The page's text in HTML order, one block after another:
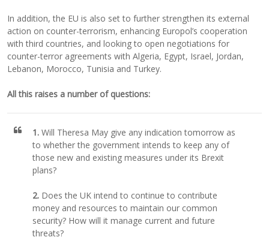
In addition, the EU is also set to further strengthen its external
action on counter-terrorism, enhancing Europol’s cooperation
with third countries, and looking to open negotiations for
counter-terror agreements with Algeria, Egypt, Israel, Jordan,
Lebanon, Morocco, Tunisia and Turkey.
All this raises a number of questions:
1. Will Theresa May give any indication tomorrow as
to whether the government intends to keep any of
those new and existing measures under its Brexit
plans?
2. Does the UK intend to continue to contribute
money and resources to maintain our common
security? How will it manage current and future
threats?